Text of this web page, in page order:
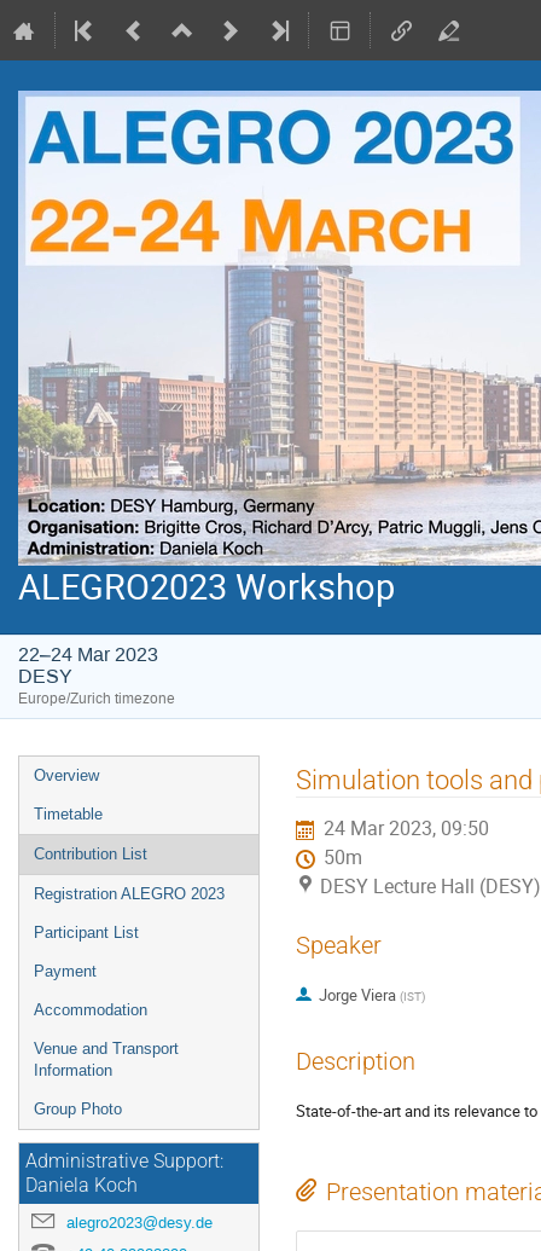
ALEGRO2023 Workshop
22–24 Mar 2023
DESY
Europe/Zurich timezone
Event
menu
Overview
Timetable
Contribution List
Registration ALEGRO 2023
Participant List
Payment
Accommodation
Venue and Transport
Information
Group Photo
Administrative Support:
Daniela Koch
alegro2023@desy.de
Simulation tools
24 Mar 2023, 09:50
50m
DESY Lecture Hall (DESY)
Speaker
Jorge Viera (IST)
Description
State-of-the-art and its relevance
Presentation